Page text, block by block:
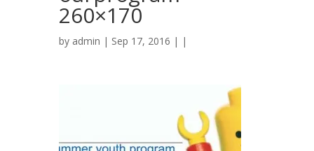
260×170
by admin | Sep 17, 2016 | |